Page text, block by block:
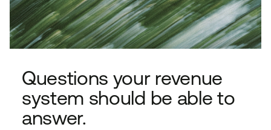
Questions your revenue
system should be able to
answer.